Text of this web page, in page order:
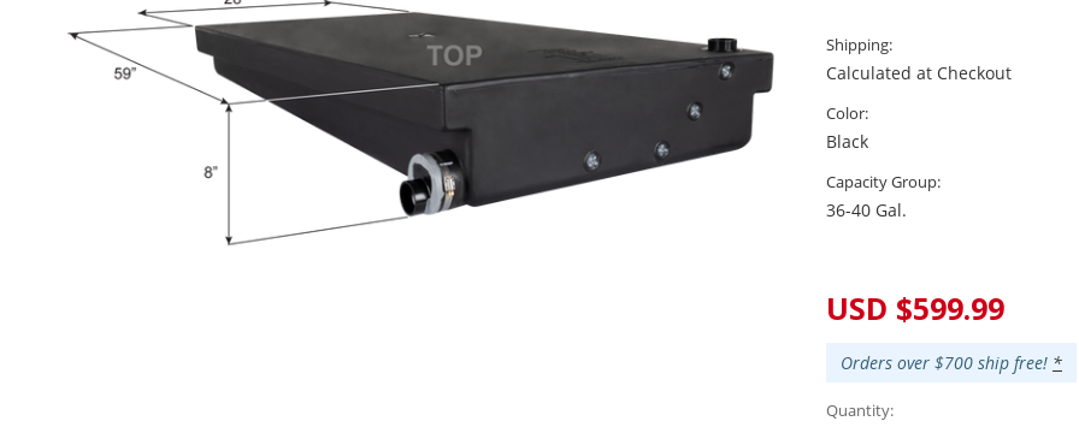
Shipping:
Calculated at Checkout
Color:
Black
Capacity Group:
36-40 Gal.
USD $599.99
Orders over $700 ship free! *
Quantity: